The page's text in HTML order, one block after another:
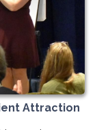
Attraction